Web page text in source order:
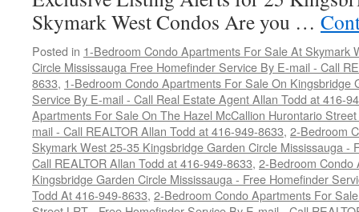
Skymark West Condos Are you …
Posted in 1-Bedroom Condo Apartments For Sale At Skymark
Circle Mississauga Free Homefinder Service By E-mail - Call
8633, 1-Bedroom Condo Apartments For Sale On Kingsbridge
Service By E-mail - Call Real Estate Agent Allan Todd at 416-
Apartments For Sale On The Hazel McCallion Hurontario
mail - Call REALTOR Allan Todd at 416-949-8633, 2-Bedroom
Skymark West 25-35 Kingsbridge Garden Circle Mississauga -
Call REALTOR Allan Todd at 416-949-8633, 2-Bedroom Condo
Kingsbridge Garden Circle Mississauga - Free Homefinder
Todd At 416-949-8633, 2-Bedroom Condo Apartments For